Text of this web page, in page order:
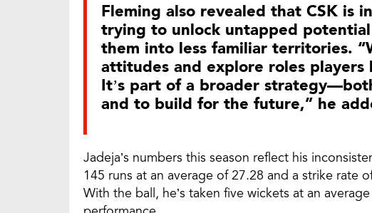
Fleming also revealed that CSK is
trying to unlock untapped
them into less familiar territories.
attitudes and explore roles players
It’s part of a broader
and to build for the future,” he
Jadeja’s numbers this season reflect his
145 runs at an average of 27.28 and a strike rate
With the ball, he’s taken five wickets at an